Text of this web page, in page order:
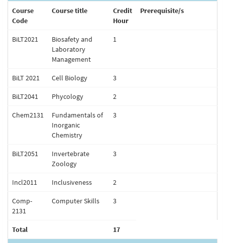
Course
Code
Course title
Credit
Hour
Prerequisite/s
BiLT2021
Biosafety and
Laboratory
Management
1
BiLT 2021 Cell Biology 3
BiLT2041 Phycology 2
Chem2131
Fundamentals of
Inorganic
Chemistry
3
BiLT2051
Invertebrate
Zoology
3
Incl2011 Inclusiveness 2
Comp-
2131
Computer Skills 3
Total 17